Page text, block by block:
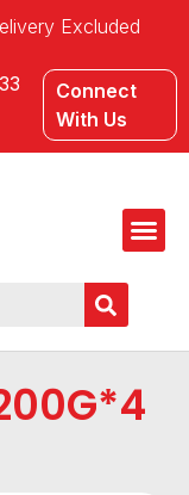
Excluded
Connect
With Us